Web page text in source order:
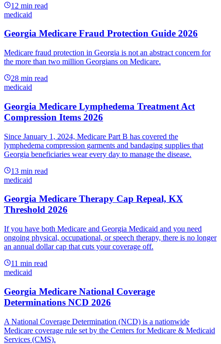
12 min read
medicaid
Georgia Medicare Fraud Protection Guide 2026
Medicare fraud protection in Georgia is not an abstract concern for
the more than two million Georgians on Medicare.
28 min read
medicaid
Georgia Medicare Lymphedema Treatment Act
Compression Items 2026
Since January 1, 2024, Medicare Part B has covered the
lymphedema compression garments and bandaging supplies that
Georgia beneficiaries wear every day to manage the disease.
13 min read
medicaid
Georgia Medicare Therapy Cap Repeal, KX
Threshold 2026
If you have both Medicare and Georgia Medicaid and you need
ongoing physical, occupational, or speech therapy, there is no longer
an annual dollar cap that cuts your coverage off.
11 min read
medicaid
Georgia Medicare National Coverage
Determinations NCD 2026
A National Coverage Determination (NCD) is a nationwide
Medicare coverage rule set by the Centers for Medicare & Medicaid
Services (CMS).